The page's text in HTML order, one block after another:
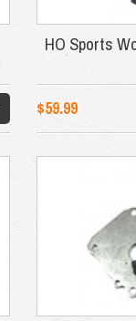
HO Sports
$59.99